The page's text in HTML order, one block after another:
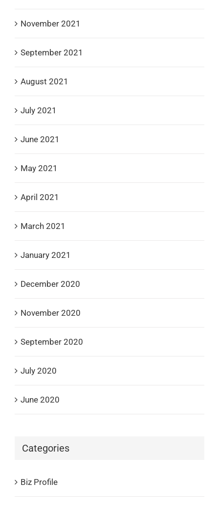
November 2021
September 2021
August 2021
July 2021
June 2021
May 2021
April 2021
March 2021
January 2021
December 2020
November 2020
September 2020
July 2020
June 2020
Categories
Biz Profile